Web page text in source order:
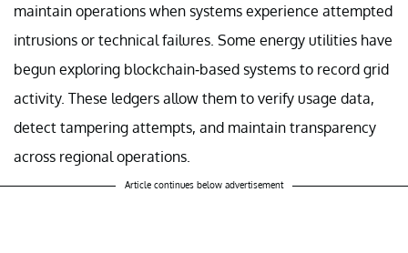
maintain operations when systems experience attempted
intrusions or technical failures. Some energy utilities have
begun exploring blockchain-based systems to record grid
activity. These ledgers allow them to verify usage data,
detect tampering attempts, and maintain transparency
across regional operations.
Article continues below advertisement